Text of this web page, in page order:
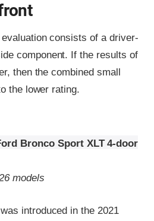
consists of a driver-
component. If the results of
then the combined small
the lower rating.
Bronco Sport XLT 4-door
models
introduced in the 2021